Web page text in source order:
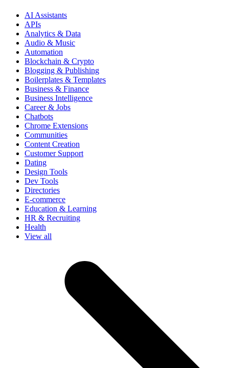
AI Assistants
APIs
Analytics & Data
Audio & Music
Automation
Blockchain & Crypto
Blogging & Publishing
Boilerplates & Templates
Business & Finance
Business Intelligence
Career & Jobs
Chatbots
Chrome Extensions
Communities
Content Creation
Customer Support
Dating
Design Tools
Dev Tools
Directories
E-commerce
Education & Learning
HR & Recruiting
Health
View all